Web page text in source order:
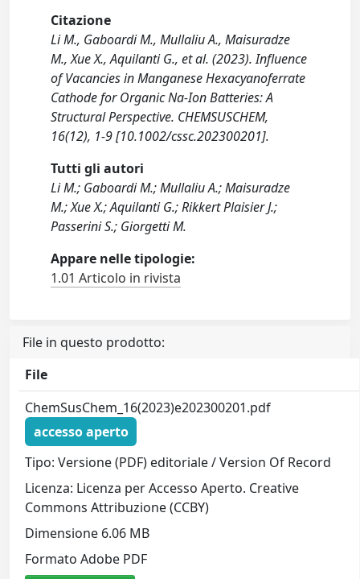
Citazione
Li M., Gaboardi M., Mullaliu A., Maisuradze
M., Xue X., Aquilanti G., et al. (2023). Influence
of Vacancies in Manganese Hexacyanoferrate
Cathode for Organic Na-Ion Batteries: A
Structural Perspective. CHEMSUSCHEM,
16(12), 1-9 [10.1002/cssc.202300201].
Tutti gli autori
Li M.; Gaboardi M.; Mullaliu A.; Maisuradze
M.; Xue X.; Aquilanti G.; Rikkert Plaisier J.;
Passerini S.; Giorgetti M.
Appare nelle tipologie:
1.01 Articolo in rivista
File in questo prodotto:
File
ChemSusChem_16(2023)e202300201.pdf
accesso aperto
Tipo: Versione (PDF) editoriale / Version Of Record
Licenza: Licenza per Accesso Aperto. Creative
Commons Attribuzione (CCBY)
Dimensione 6.06 MB
Formato Adobe PDF